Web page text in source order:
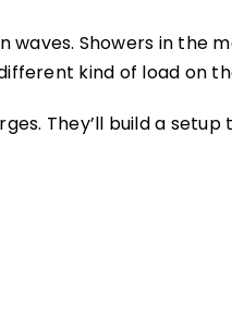
Showers in the
kind of load on
They’ll build a